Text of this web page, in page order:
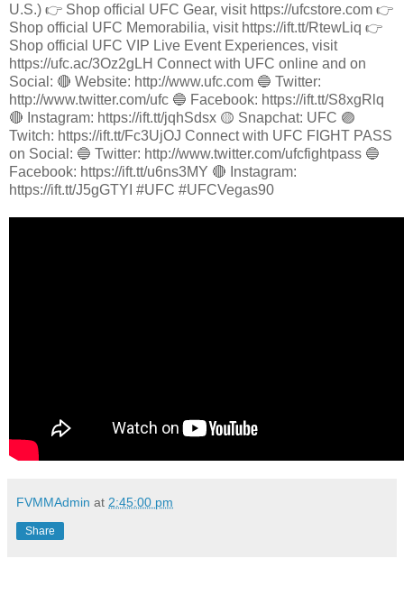
U.S.) 👉 Shop official UFC Gear, visit https://ufcstore.com 👉
Shop official UFC Memorabilia, visit https://ift.tt/RtewLiq 👉
Shop official UFC VIP Live Event Experiences, visit
https://ufc.ac/3Oz2gLH Connect with UFC online and on
Social: 🔴 Website: http://www.ufc.com 🔵 Twitter:
http://www.twitter.com/ufc 🔵 Facebook: https://ift.tt/S8xgRlq
🔴 Instagram: https://ift.tt/jqhSdsx 🟡 Snapchat: UFC 🟣
Twitch: https://ift.tt/Fc3UjOJ Connect with UFC FIGHT PASS
on Social: 🔵 Twitter: http://www.twitter.com/ufcfightpass 🔵
Facebook: https://ift.tt/u6ns3MY 🔴 Instagram:
https://ift.tt/J5gGTYI #UFC #UFCVegas90
FVMMAdmin at 2:45:00 pm
Share